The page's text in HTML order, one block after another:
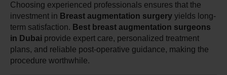
Choosing experienced professionals ensures that the
investment in Breast augmentation surgery yields long-
term satisfaction. Best breast augmentation surgeons
in Dubai provide expert care, personalized treatment
plans, and reliable post-operative guidance, making the
procedure worthwhile.